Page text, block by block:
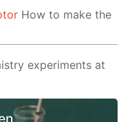
How to make the
experiments at